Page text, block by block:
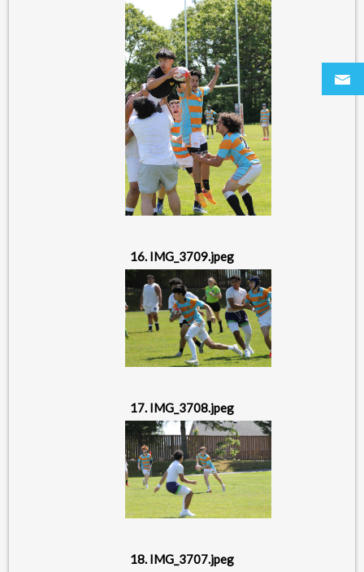
16. IMG_3709.jpeg
17. IMG_3708.jpeg
18. IMG_3707.jpeg